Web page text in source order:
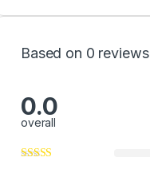
Based on 0 reviews
0.0
overall